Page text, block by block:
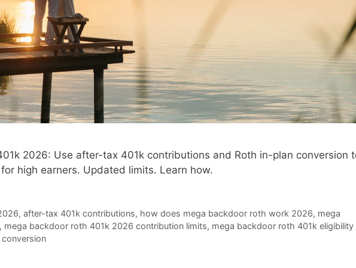
2026: Use after-tax 401k contributions and Roth in-plan conversion
high earners. Updated limits. Learn how.
, after-tax 401k contributions, how does mega backdoor roth work 2026, mega
, mega backdoor roth 401k 2026 contribution limits, mega backdoor roth 401k eligibility